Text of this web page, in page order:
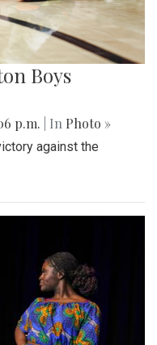
Boys
p.m. | In Photo »
against the